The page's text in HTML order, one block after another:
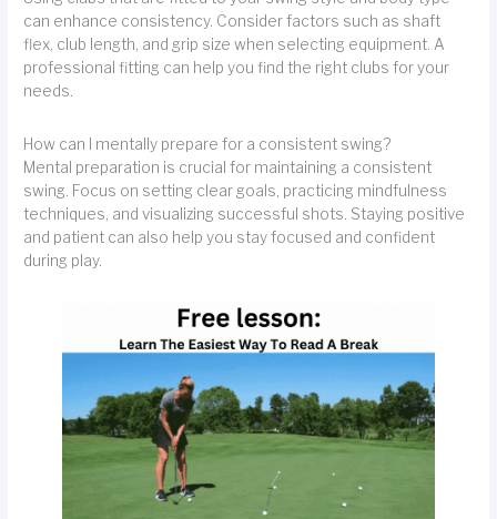
can enhance consistency. Consider factors such as shaft
flex, club length, and grip size when selecting equipment. A
professional fitting can help you find the right clubs for your
needs.
How can I mentally prepare for a consistent swing?
Mental preparation is crucial for maintaining a consistent
swing. Focus on setting clear goals, practicing mindfulness
techniques, and visualizing successful shots. Staying positive
and patient can also help you stay focused and confident
during play.